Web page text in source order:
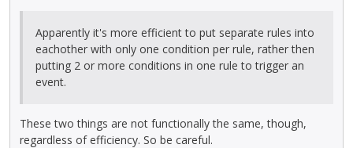
Apparently it's more efficient to put separate rules into
eachother with only one condition per rule, rather then
putting 2 or more conditions in one rule to trigger an
event.
These two things are not functionally the same, though,
regardless of efficiency. So be careful.